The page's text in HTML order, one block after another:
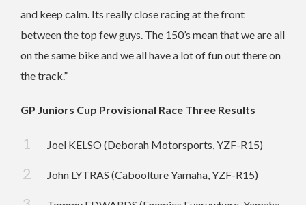
and keep calm. Its really close racing at the front
between the top few guys. The 150’s mean that we are all
on the same bike and we all have a lot of fun out there on
the track.”
GP Juniors Cup Provisional Race Three Results
Joel KELSO (Deborah Motorsports, YZF-R15)
John LYTRAS (Caboolture Yamaha, YZF-R15)